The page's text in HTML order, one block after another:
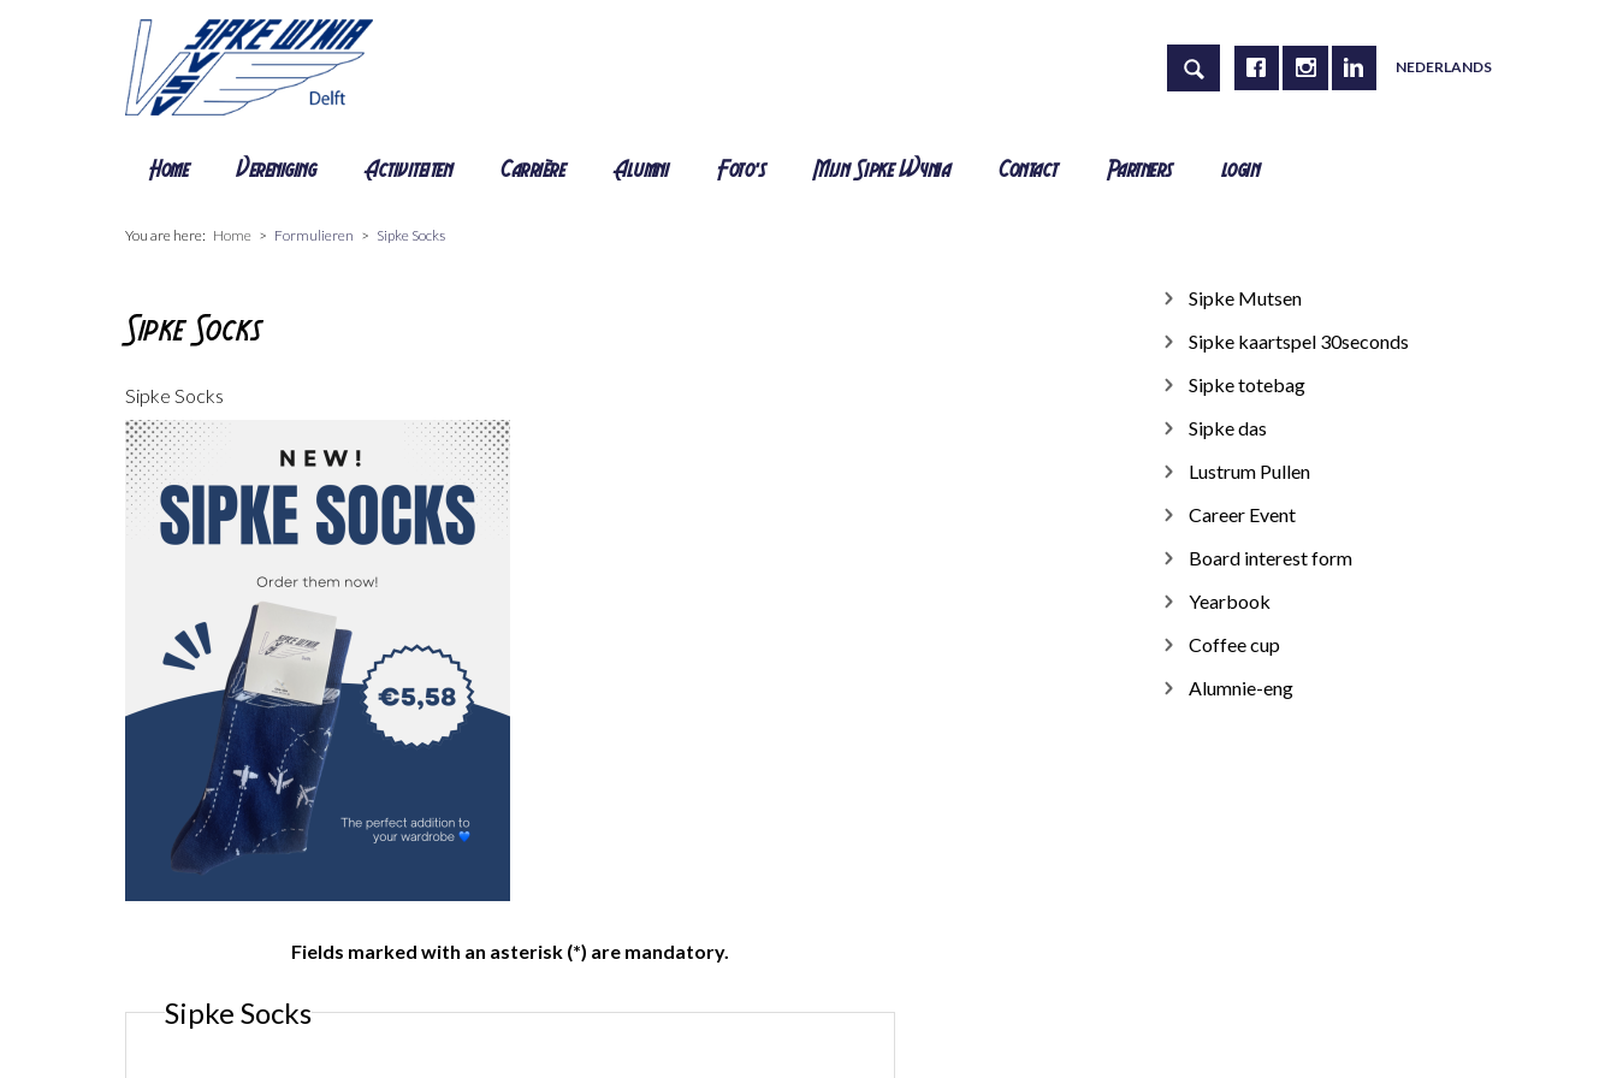
Home Vereniging Activiteiten Carrière Alumni Foto's Mijn Sipke Wynia Contact Partners login
NEDERLANDS
You are here: Home Formulieren Sipke Socks
Sipke Socks
Sipke Socks
Fields marked with an asterisk (*) are mandatory.
Sipke Socks
Sipke Mutsen
Sipke kaartspel 30seconds
Sipke totebag
Sipke das
Lustrum Pullen
Career Event
Board interest form
Yearbook
Coffee cup
Alumnie-eng